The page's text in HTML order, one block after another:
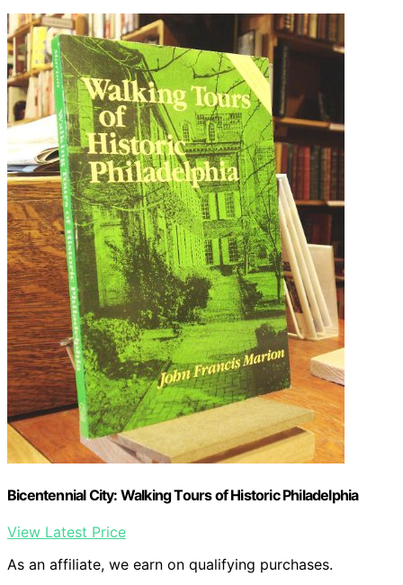
Bicentennial City: Walking Tours of Historic Philadelphia
View Latest Price
As an affiliate, we earn on qualifying purchases.